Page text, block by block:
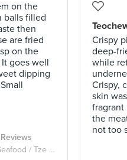
on the
balls filled
then
are fried
on the
goes well
dipping
Reviews
/ Tze Char 煮炒
Crispy
deep-
while
Crispy,
skin
fragrant
the
not too